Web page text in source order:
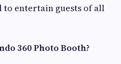
to entertain guests of all
360 Photo Booth?